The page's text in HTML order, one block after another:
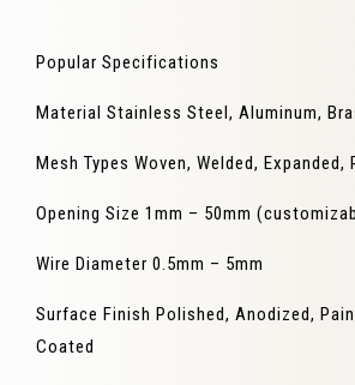
Popular Specifications
Material Stainless Steel, Aluminum,
Mesh Types Woven, Welded, Expanded,
Opening Size 1mm – 50mm
Wire Diameter 0.5mm – 5mm
Surface Finish Polished, Anodized,
Coated